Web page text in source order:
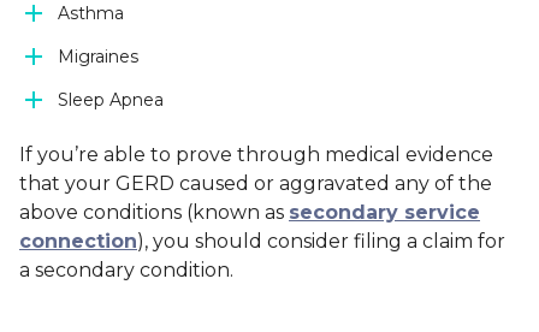
Asthma
Migraines
Sleep Apnea
If you’re able to prove through medical evidence
that your GERD caused or aggravated any of the
above conditions (known as secondary service
connection), you should consider filing a claim for
a secondary condition.